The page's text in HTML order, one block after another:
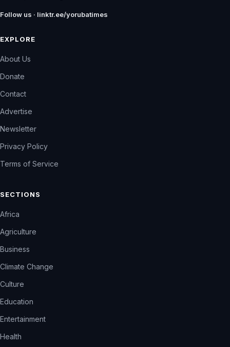
Follow us · linktr.ee/yorubatimes
EXPLORE
About Us
Donate
Contact
Advertise
Newsletter
Privacy Policy
Terms of Service
SECTIONS
Africa
Agriculture
Business
Climate Change
Culture
Education
Entertainment
Health